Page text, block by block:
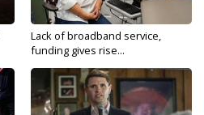
Lack of broadband service,
funding gives rise...